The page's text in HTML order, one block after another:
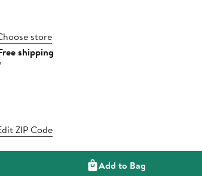
store
shipping
ZIP Code
Add to Bag